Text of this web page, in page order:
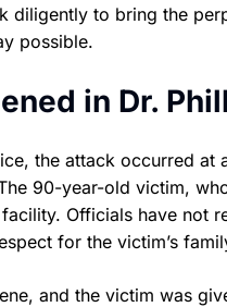
diligently to bring the
possible.
in Dr.
the attack occurred
90-year-old victim,
Officials have not
for the victim’s
and the victim was